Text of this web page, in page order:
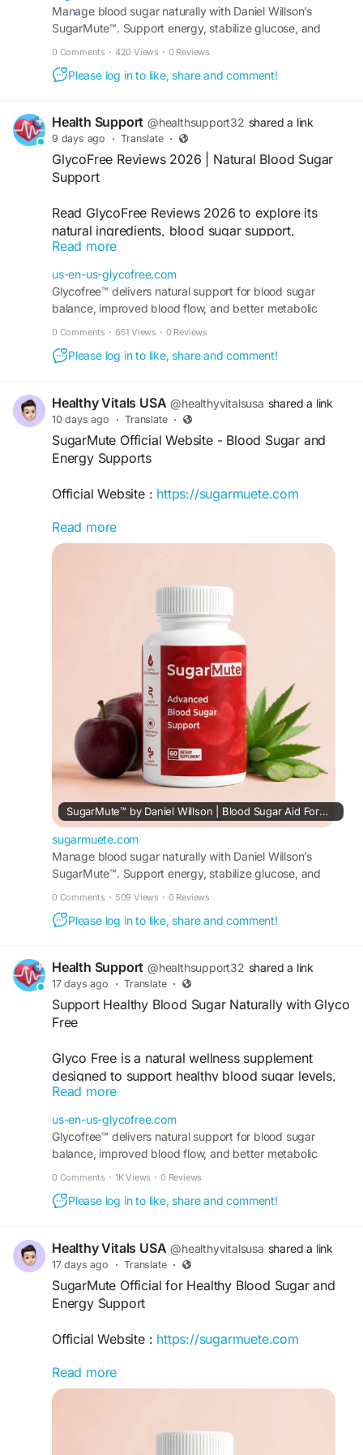
How long will take to give me relief? Ans. It will take
minimum 3-4 months to give relief, if taken regularly.
products caused any known side-effects if taken in
prescribes dosage. Ques 5. Will it be helpful in high and
of Diabetes.
Manage blood sugar naturally with Daniel Willson’s
SugarMute™. Support energy, stabilize glucose, and
0 Comments · 420 Views · 0 Reviews
Please log in to like, share and comment!
Health Support @healthsupport32 shared a link
9 days ago · Translate ·
GlycoFree Reviews 2026 | Natural Blood Sugar
Support
Read GlycoFree Reviews 2026 to explore its
natural ingredients, blood sugar support,
metabolism benefits, customer experiences, and
daily wellness formula before making an
informed choice.
Order Now - https://us-en-us-glycofree.com/
#GlycoFreeReviews ,#BloodSugarSupport
Read more
us-en-us-glycofree.com
Glycofree™ delivers natural support for blood sugar
balance, improved blood flow, and better metabolic
0 Comments · 651 Views · 0 Reviews
Please log in to like, share and comment!
Healthy Vitals USA @healthyvitalsusa shared a link
10 days ago · Translate ·
SugarMute Official Website - Blood Sugar and
Energy Supports
Official Website : https://sugarmuete.com
SugarMute Official Website presents a plant-
based wellness formula designed to support
metabolism, digestion, and everyday vitality. Its
Flaxseed, Aloe Vera, Glucomannan, Cinnamon
Extract, Bitter Melon, Gymnema Sylvestre, and
Chromium Picolinate for comprehensive daily
nutritional and metabolic wellness support.
#SugarMute #SugarMuteOfficialWebsite
#SugarMuteSupplement #BloodSugarSupport
Read more
SugarMute™ by Daniel Willson | Blood Sugar Aid Formula
sugarmuete.com
Manage blood sugar naturally with Daniel Willson’s
SugarMute™. Support energy, stabilize glucose, and
0 Comments · 509 Views · 0 Reviews
Please log in to like, share and comment!
Health Support @healthsupport32 shared a link
17 days ago · Translate ·
Support Healthy Blood Sugar Naturally with Glyco
Free
Glyco Free is a natural wellness supplement
designed to support healthy blood sugar levels,
metabolism, and daily vitality. Explore its
ingredients, potential benefits, and how it may
complement a balanced diet and healthy lifestyle.
#GlycoFree
#GlycoFreeReviews
#BloodSugarSupport #HealthyGlucose
#MetabolicHealth
Read more
us-en-us-glycofree.com
Glycofree™ delivers natural support for blood sugar
balance, improved blood flow, and better metabolic
0 Comments · 1K Views · 0 Reviews
Please log in to like, share and comment!
Healthy Vitals USA @healthyvitalsusa shared a link
17 days ago · Translate ·
SugarMute Official for Healthy Blood Sugar and
Energy Support
Official Website : https://sugarmuete.com
SugarMute Official features a blend of Black
Walnut, Flaxseed, Aloe Vera, Glucomannan,
Sylvestre, and probiotics. The formula is
Read more